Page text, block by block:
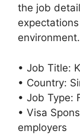
the job
environment.
• Job Title:
• Country:
• Job Type:
• Visa
employers